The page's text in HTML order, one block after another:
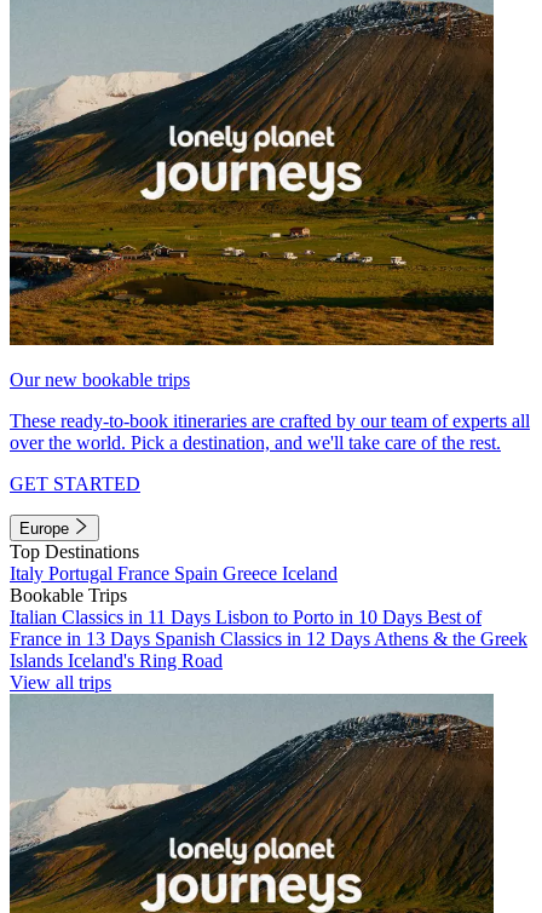
Our new bookable trips
These ready-to-book itineraries are crafted by our team of experts all
over the world. Pick a destination, and we'll take care of the rest.
GET STARTED
Europe
Top Destinations
Italy Portugal France Spain Greece Iceland
Bookable Trips
Italian Classics in 11 Days Lisbon to Porto in 10 Days Best of
France in 13 Days Spanish Classics in 12 Days Athens & the Greek
Islands Iceland's Ring Road
View all trips